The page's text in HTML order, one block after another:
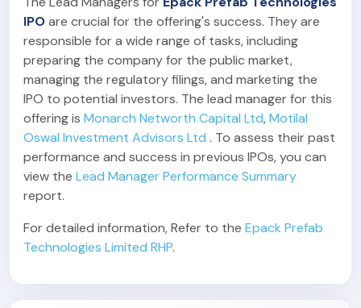
IPOare crucial for the offering's success. They are
responsible for a wide range of tasks, including
preparing the company for the public market,
managing the regulatory filings, and marketing the
IPO to potential investors. The lead manager for this
offering is Monarch Networth Capital Ltd,Motilal
Oswal Investment Advisors Ltd . To assess their past
performance and success in previous IPOs, you can
view the Lead Manager Performance Summary
report.
For detailed information, Refer to the Epack Prefab
Technologies Limited RHP.